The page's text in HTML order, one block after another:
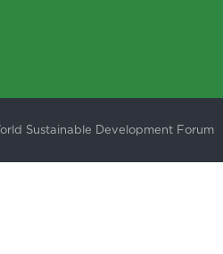
Sustainable Development Forum